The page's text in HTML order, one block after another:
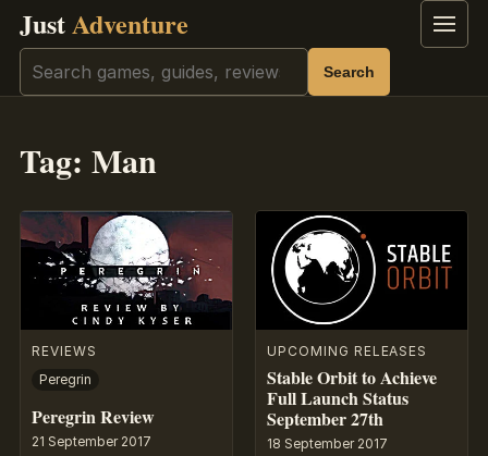
JustAdventure Menu
Search Search
Tag: Man
REVIEWS
Peregrin
Peregrin Review
21 September 2017
UPCOMING RELEASES
Stable Orbit to Achieve
Full Launch Status
September 27th
18 September 2017